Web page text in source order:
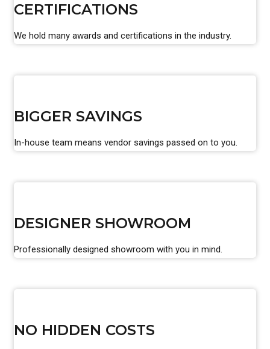
CERTIFICATIONS
We hold many awards and certifications in the industry.
BIGGER SAVINGS
In-house team means vendor savings passed on to you.
DESIGNER SHOWROOM
Professionally designed showroom with you in mind.
NO HIDDEN COSTS